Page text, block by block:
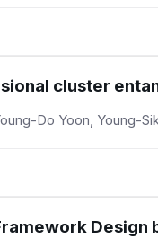
cluster
Do Yoon, Young-
Design